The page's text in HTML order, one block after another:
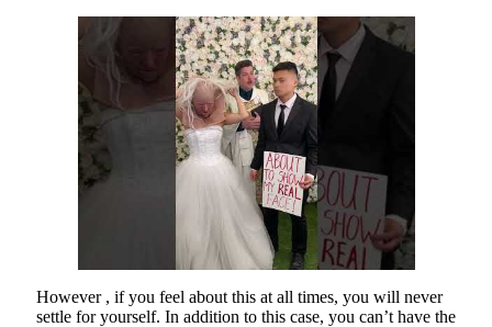
However , if you feel about this at all times, you will never
settle for yourself. In addition to this case, you can’t have the